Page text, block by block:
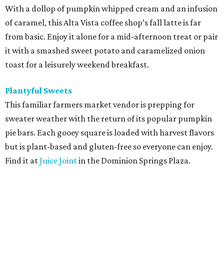
With a dollop of pumpkin whipped cream and an infusion
of caramel, this Alta Vista coffee shop’s fall latte is far
from basic. Enjoy it alone for a mid-afternoon treat or pair
it with a smashed sweet potato and caramelized onion
toast for a leisurely weekend breakfast.
Plantyful Sweets
This familiar farmers market vendor is prepping for
sweater weather with the return of its popular pumpkin
pie bars. Each gooey square is loaded with harvest flavors
but is plant-based and gluten-free so everyone can enjoy.
Find it atJuice Jointin the Dominion Springs Plaza.